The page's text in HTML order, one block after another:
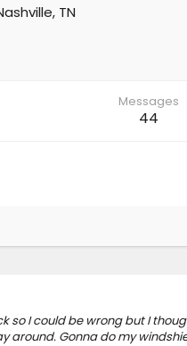
TN
Messages
44
I could be wrong but I
around. Gonna do my